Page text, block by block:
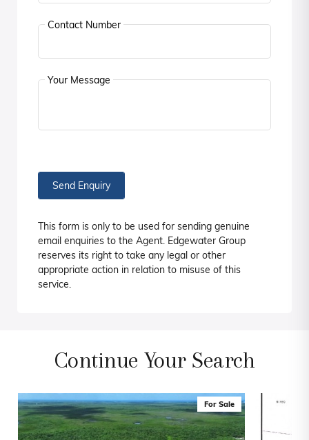
Contact Number
Your Message
Send Enquiry
This form is only to be used for sending genuine
email enquiries to the Agent. Edgewater Group
reserves its right to take any legal or other
appropriate action in relation to misuse of this
service.
Continue Your Search
For Sale